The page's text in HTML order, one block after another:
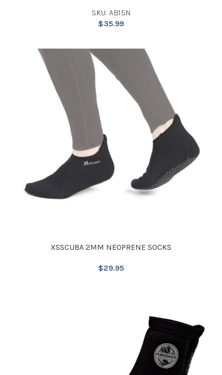
SKU: AB15N
$35.99
XSSCUBA 2MM NEOPRENE SOCKS
$29.95